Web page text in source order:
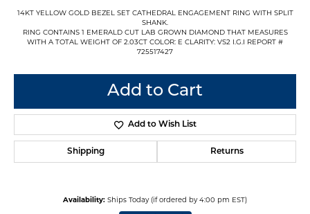
14KT YELLOW GOLD BEZEL SET CATHEDRAL ENGAGEMENT RING WITH SPLIT
SHANK.
RING CONTAINS 1 EMERALD CUT LAB GROWN DIAMOND THAT MEASURES
WITH A TOTAL WEIGHT OF 2.03CT COLOR: E CLARITY: VS2 I.G.I REPORT #
725517427
Add to Cart
Add to Wish List
Shipping Returns
Availability: Ships Today (if ordered by 4:00 pm EST)